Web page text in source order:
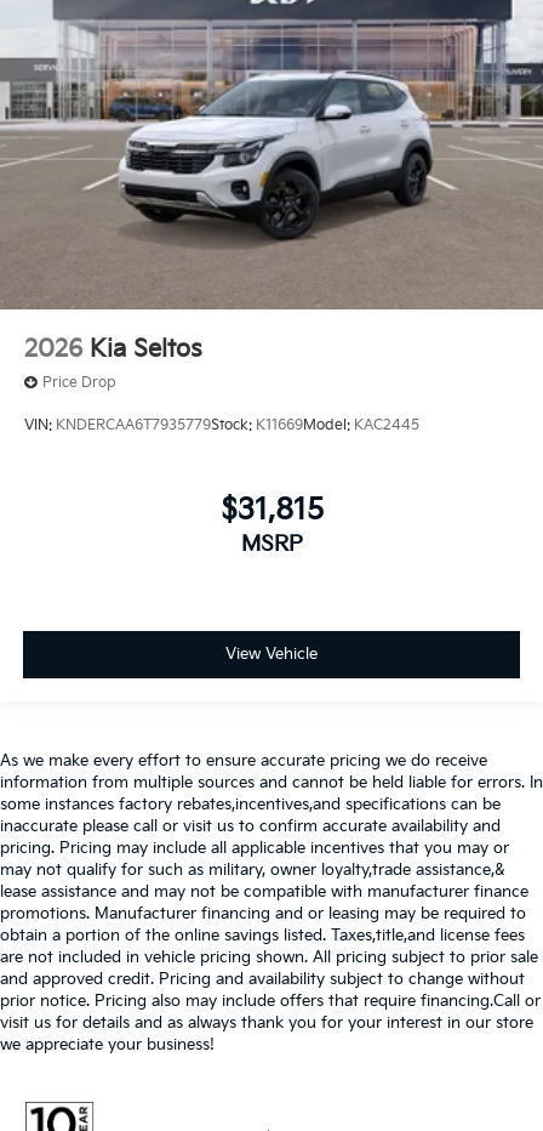
2026 Kia Seltos
Price Drop
VIN: KNDERCAA6T7935779Stock: K11669Model: KAC2445
$31,815
MSRP
View Vehicle
As we make every effort to ensure accurate pricing we do receive
information from multiple sources and cannot be held liable for errors. In
some instances factory rebates,incentives,and specifications can be
inaccurate please call or visit us to confirm accurate availability and
pricing. Pricing may include all applicable incentives that you may or
may not qualify for such as military, owner loyalty,trade assistance,&
lease assistance and may not be compatible with manufacturer finance
promotions. Manufacturer financing and or leasing may be required to
obtain a portion of the online savings listed. Taxes,title,and license fees
are not included in vehicle pricing shown. All pricing subject to prior sale
and approved credit. Pricing and availability subject to change without
prior notice. Pricing also may include offers that require financing.Call or
visit us for details and as always thank you for your interest in our store
we appreciate your business!